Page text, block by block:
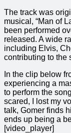
The track was
musical, “Man of
been performed
released. A wide
including Elvis,
contributing to the
In the clip below
experiencing a
to perform the
scared, I lost my
talk, Gomer finds
ends up being a
[video_player]